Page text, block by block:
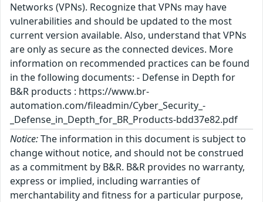
Networks (VPNs). Recognize that VPNs may have
vulnerabilities and should be updated to the most
current version available. Also, understand that VPNs
are only as secure as the connected devices. More
information on recommended practices can be found
in the following documents: - Defense in Depth for
B&R products : https://www.br-
automation.com/fileadmin/Cyber_Security_-
_Defense_in_Depth_for_BR_Products-bdd37e82.pdf
Notice:The information in this document is subject to
change without notice, and should not be construed
as a commitment by B&R. B&R provides no warranty,
express or implied, including warranties of
merchantability and fitness for a particular purpose,